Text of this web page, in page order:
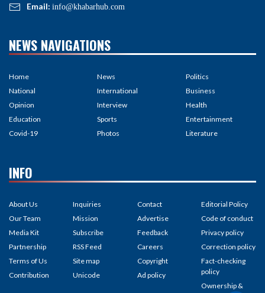
Email: info@khabarhub.com
NEWS NAVIGATIONS
Home
National
Opinion
Education
Covid-19
News
International
Interview
Sports
Photos
Politics
Business
Health
Entertainment
Literature
INFO
About Us
Our Team
Media Kit
Partnership
Terms of Us
Contribution
Inquiries
Mission
Subscribe
RSS Feed
Site map
Unicode
Contact
Advertise
Feedback
Careers
Copyright
Ad policy
Editorial Policy
Code of conduct
Privacy policy
Correction policy
Fact-checking
policy
Ownership &